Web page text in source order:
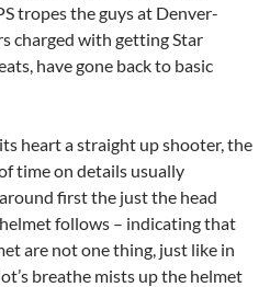
tropes the guys at Denver-
charged with getting Star
have gone back to basic
heart a straight up shooter, the
time on details usually
first the just the head
follows – indicating that
are not one thing, just like in
breathe mists up the helmet